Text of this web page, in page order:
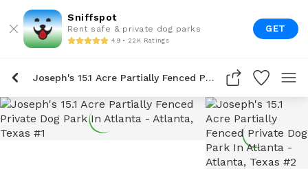
Sniffspot
Rent safe & private dog parks
4.9 • 22K Ratings
GET
Joseph's 15.1 Acre Partially Fenced Private Dog Park In Atlanta